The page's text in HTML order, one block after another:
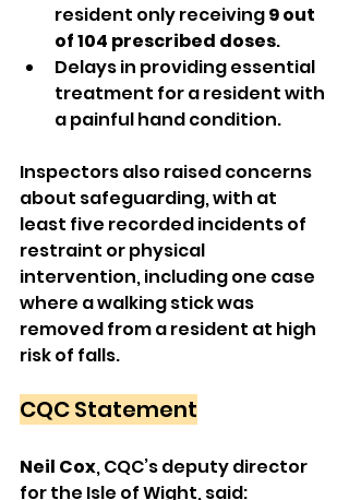
resident only receiving 9 out
of 104 prescribed doses.
Delays in providing essential
treatment for a resident with
a painful hand condition.
Inspectors also raised concerns
about safeguarding, with at
least five recorded incidents of
restraint or physical
intervention, including one case
where a walking stick was
removed from a resident at high
risk of falls.
CQC Statement
Neil Cox, CQC’s deputy director
for the Isle of Wight, said: